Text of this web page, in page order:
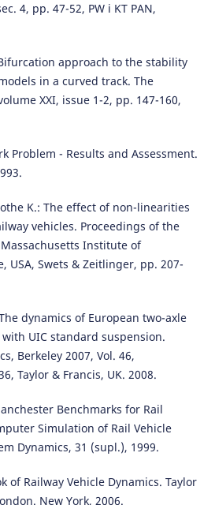
4, pp. 47-52, PW i KT PAN,
approach to the stability
in a curved track. The
XXI, issue 1-2, pp. 147-160,
Problem - Results and Assessment.
K.: The effect of non-linearities
vehicles. Proceedings of the
Institute of
USA, Swets & Zeitlinger, pp. 207-
dynamics of European two-axle
UIC standard suspension.
Berkeley 2007, Vol. 46,
Taylor & Francis, UK. 2008.
Benchmarks for Rail
Simulation of Rail Vehicle
Dynamics, 31 (supl.), 1999.
of Railway Vehicle Dynamics. Taylor
New York, 2006.